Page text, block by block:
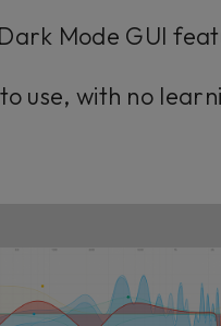
Mode GUI
use, with no